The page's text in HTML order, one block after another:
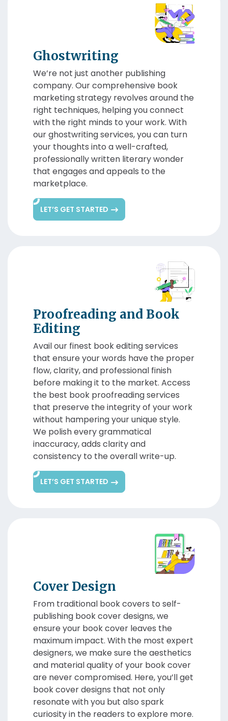
Ghostwriting
We’re not just another publishing
company. Our comprehensive book
marketing strategy revolves around the
right techniques, helping you connect
with the right minds to your work. With
our ghostwriting services, you can turn
your thoughts into a well-crafted,
professionally written literary wonder
that engages and appeals to the
marketplace.
LET’S GET STARTED
Proofreading and Book
Editing
Avail our finest book editing services
that ensure your words have the proper
flow, clarity, and professional finish
before making it to the market. Access
the best book proofreading services
that preserve the integrity of your work
without hampering your unique style.
We polish every grammatical
inaccuracy, adds clarity and
consistency to the overall write-up.
LET’S GET STARTED
Cover Design
From traditional book covers to self-
publishing book cover designs, we
ensure your book cover leaves the
maximum impact. With the most expert
designers, we make sure the aesthetics
and material quality of your book cover
are never compromised. Here, you’ll get
book cover designs that not only
resonate with you but also spark
curiosity in the readers to explore more.